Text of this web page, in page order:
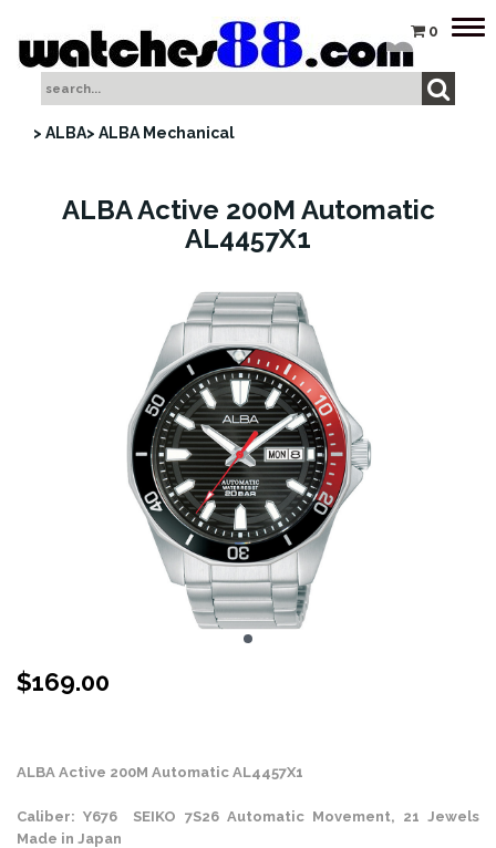
0
> ALBA> ALBA Mechanical
ALBA Active 200M Automatic
AL4457X1
$169.00
ALBA Active 200M Automatic AL4457X1
Caliber: Y676 SEIKO 7S26 Automatic Movement, 21 Jewels
Made in Japan